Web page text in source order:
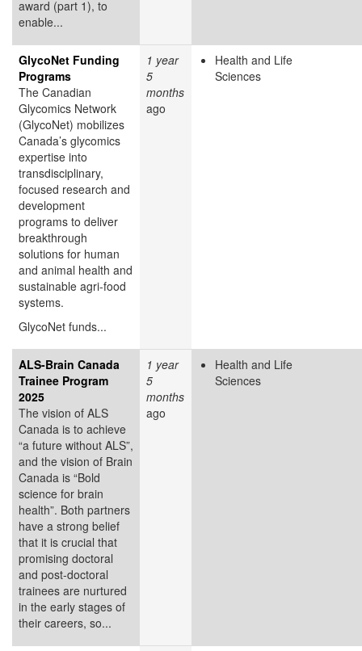
award (part 1), to
enable...
GlycoNet Funding
Programs
The Canadian
Glycomics Network
(GlycoNet) mobilizes
Canada’s glycomics
expertise into
transdisciplinary,
focused research and
development
programs to deliver
breakthrough
solutions for human
and animal health and
sustainable agri-food
systems.
GlycoNet funds...
1 year
5
months
ago
Health and Life
Sciences
ALS-Brain Canada
Trainee Program
2025
The vision of ALS
Canada is to achieve
“a future without ALS”,
and the vision of Brain
Canada is “Bold
science for brain
health”. Both partners
have a strong belief
that it is crucial that
promising doctoral
and post-doctoral
trainees are nurtured
in the early stages of
their careers, so...
1 year
5
months
ago
Health and Life
Sciences